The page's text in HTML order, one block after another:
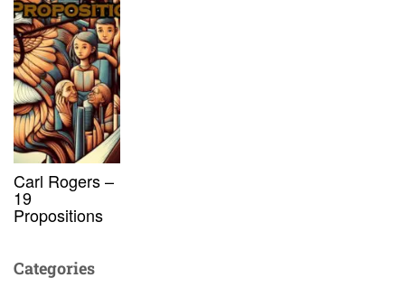
Carl Rogers –
19
Propositions
Categories